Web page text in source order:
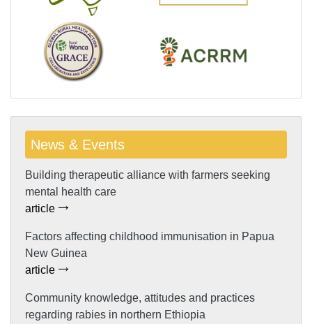
News & Events
Building therapeutic alliance with farmers seeking
mental health care
article
Factors affecting childhood immunisation in Papua
New Guinea
article
Community knowledge, attitudes and practices
regarding rabies in northern Ethiopia